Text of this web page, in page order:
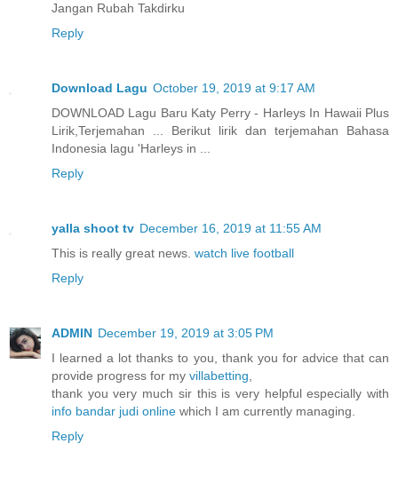
Jangan Rubah Takdirku
Reply
Download Lagu October 19, 2019 at 9:17 AM
DOWNLOAD Lagu Baru Katy Perry - Harleys In Hawaii Plus
Lirik,Terjemahan ... Berikut lirik dan terjemahan Bahasa
Indonesia lagu 'Harleys in ...
Reply
yalla shoot tv December 16, 2019 at 11:55 AM
This is really great news. watch live football
Reply
ADMIN December 19, 2019 at 3:05 PM
I learned a lot thanks to you, thank you for advice that can
provide progress for my villabetting
thank you very much sir this is very helpful especially with
info bandar judi online which I am currently managing.
Reply